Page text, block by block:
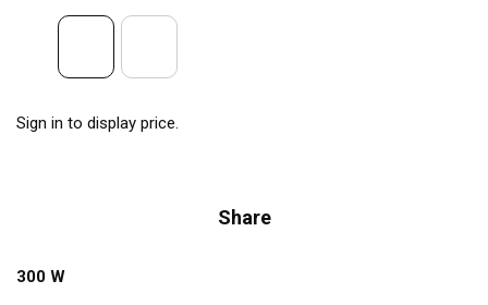
Sign in to display price.
Share
300 W